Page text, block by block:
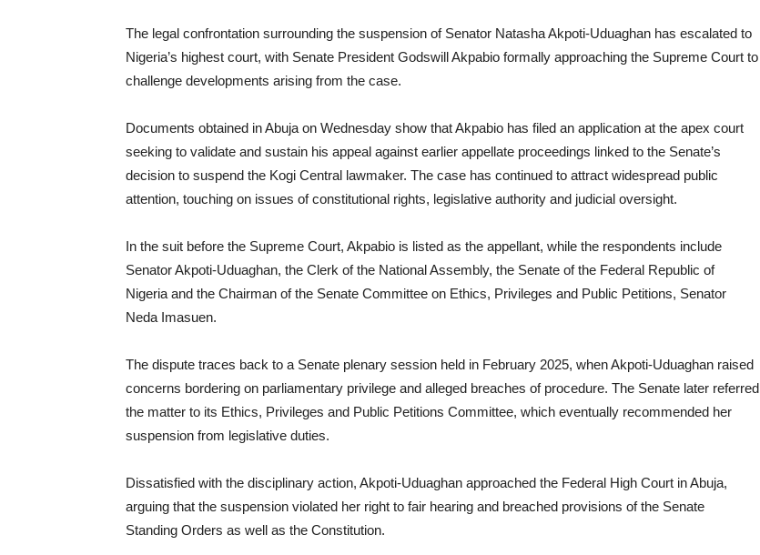
The legal confrontation surrounding the suspension of Senator Natasha Akpoti-Uduaghan has escalated to
Nigeria’s highest court, with Senate President Godswill Akpabio formally approaching the Supreme Court to
challenge developments arising from the case.
Documents obtained in Abuja on Wednesday show that Akpabio has filed an application at the apex court
seeking to validate and sustain his appeal against earlier appellate proceedings linked to the Senate’s
decision to suspend the Kogi Central lawmaker. The case has continued to attract widespread public
attention, touching on issues of constitutional rights, legislative authority and judicial oversight.
In the suit before the Supreme Court, Akpabio is listed as the appellant, while the respondents include
Senator Akpoti-Uduaghan, the Clerk of the National Assembly, the Senate of the Federal Republic of
Nigeria and the Chairman of the Senate Committee on Ethics, Privileges and Public Petitions, Senator
Neda Imasuen.
The dispute traces back to a Senate plenary session held in February 2025, when Akpoti-Uduaghan raised
concerns bordering on parliamentary privilege and alleged breaches of procedure. The Senate later referred
the matter to its Ethics, Privileges and Public Petitions Committee, which eventually recommended her
suspension from legislative duties.
Dissatisfied with the disciplinary action, Akpoti-Uduaghan approached the Federal High Court in Abuja,
arguing that the suspension violated her right to fair hearing and breached provisions of the Senate
Standing Orders as well as the Constitution.